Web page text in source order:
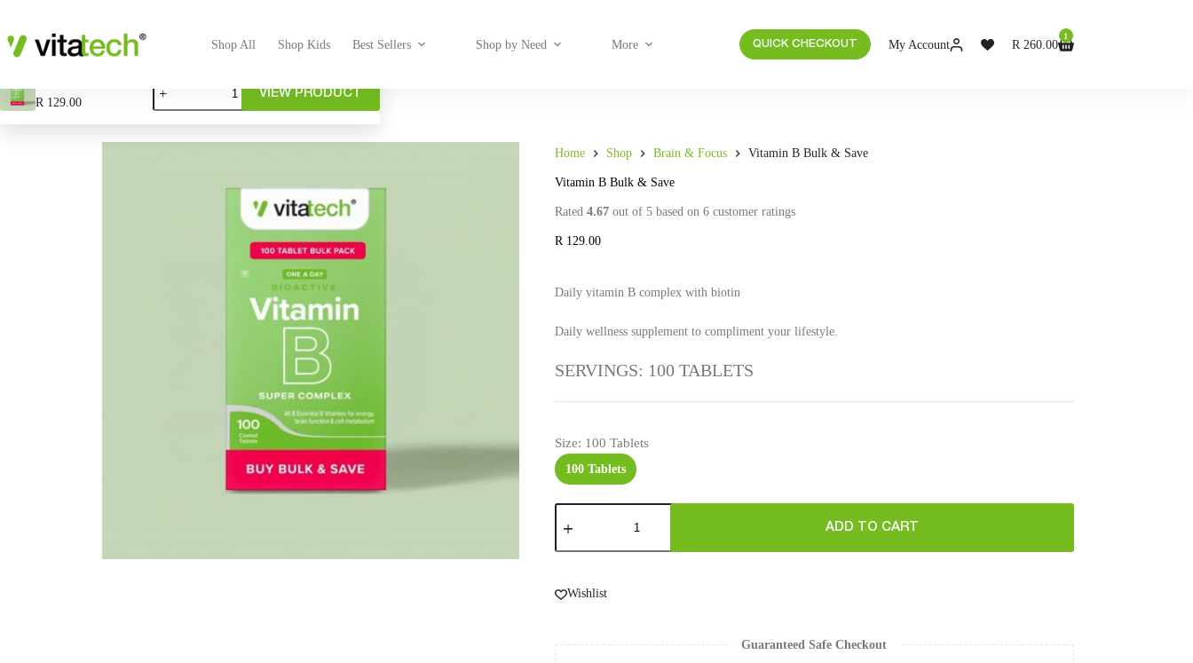
R129.00
VIEW PRODUCT
Shop All Shop Kids Best Sellers Shop by Need More QUICK CHECKOUT My Account R 260.00
1
Home Shop Brain & Focus Vitamin B Bulk & Save
Vitamin B Bulk & Save
Rated 4.67out of 5 based on 6customer ratings
R129.00
Daily vitamin B complex with biotin
Daily wellness supplement to compliment your lifestyle.
SERVINGS: 100 TABLETS
Size: 100 Tablets
100 Tablets
ADD TO CART
Wishlist
Guaranteed Safe Checkout